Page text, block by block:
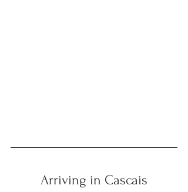
Arriving in Cascais